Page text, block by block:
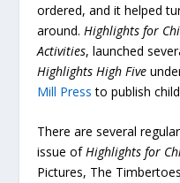
ordered, and it helped
around.Highlights for
Activities, launched
Highlights High Five
Mill Press to publish
There are several
issue ofHighlights for
Pictures, The